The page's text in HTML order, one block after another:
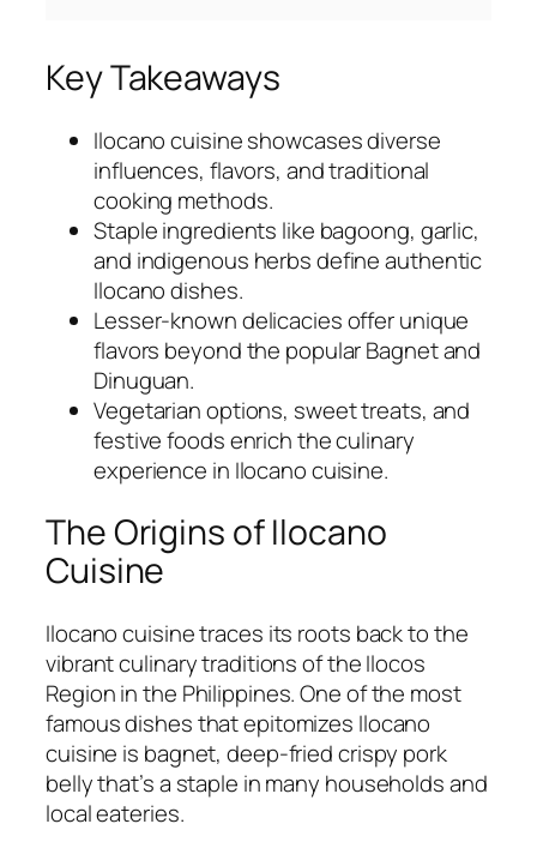
Key Takeaways
Ilocano cuisine showcases diverse
influences, flavors, and traditional
cooking methods.
Staple ingredients like bagoong, garlic,
and indigenous herbs define authentic
Ilocano dishes.
Lesser-known delicacies offer unique
flavors beyond the popular Bagnet and
Dinuguan.
Vegetarian options, sweet treats, and
festive foods enrich the culinary
experience in Ilocano cuisine.
The Origins of Ilocano
Cuisine
Ilocano cuisine traces its roots back to the
vibrant culinary traditions of the Ilocos
Region in the Philippines. One of the most
famous dishes that epitomizes Ilocano
cuisine is bagnet, deep-fried crispy pork
belly that’s a staple in many households and
local eateries.